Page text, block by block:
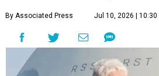
By Associated Press Jul 10, 2026 | 10:30